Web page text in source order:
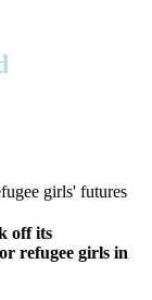
girls' futures
off its
refugee girls in